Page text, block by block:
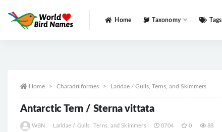
Home Taxonomy Tags
Home Charadriiformes Laridae / Gulls, Terns, and Skimmers
Antarctic Tern / Sterna vittata
WBN Laridae / Gulls, Terns, and Skimmers 0704 0 88